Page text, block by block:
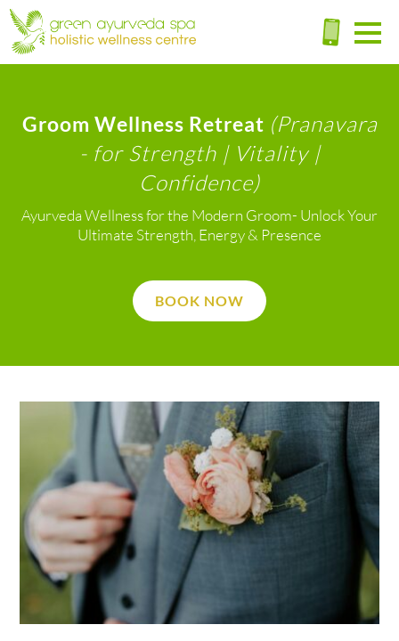
Groom Wellness Retreat (Pranavara
- for Strength | Vitality |
Confidence)
Ayurveda Wellness for the Modern Groom- Unlock Your
Ultimate Strength, Energy & Presence
BOOK NOW